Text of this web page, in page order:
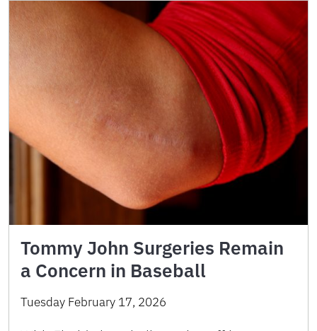
Tommy John Surgeries Remain
a Concern in Baseball
Tuesday February 17, 2026